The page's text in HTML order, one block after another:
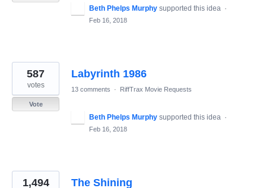
Beth Phelps Murphy supported this idea ·
Feb 16, 2018
Labyrinth 1986
587
votes
Vote
13 comments · RiffTrax Movie Requests
Beth Phelps Murphy supported this idea ·
Feb 16, 2018
The Shining
1,494